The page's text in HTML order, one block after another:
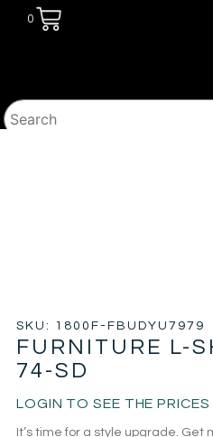
0
SKU: 1800F-FBUDYU7979
FURNITURE L-
74-SD
LOGIN TO SEE THE PRICES
It’s time for a style upgrade.